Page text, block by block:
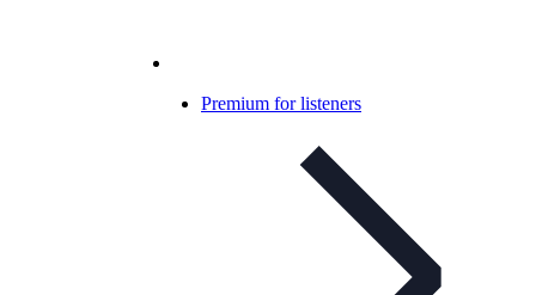
Premium for listeners